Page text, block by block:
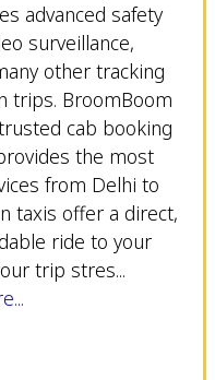
advanced safety
surveillance,
other tracking
trips. BroomBoom
cab booking
the most
from Delhi to
taxis offer a direct,
ride to your
trip stres...